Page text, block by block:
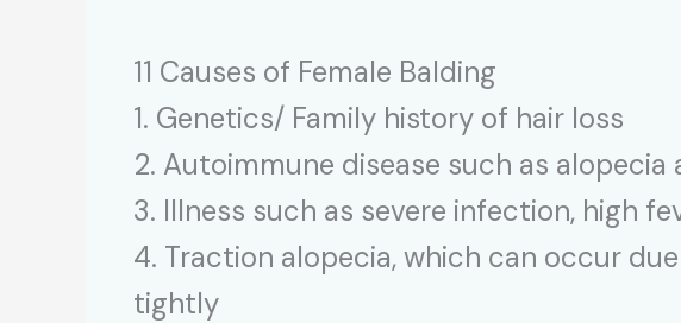
11 Causes of Female Balding
1. Genetics/ Family history of hair loss
2. Autoimmune disease such as alopecia
3. Illness such as severe infection, high
4. Traction alopecia, which can occur
tightly